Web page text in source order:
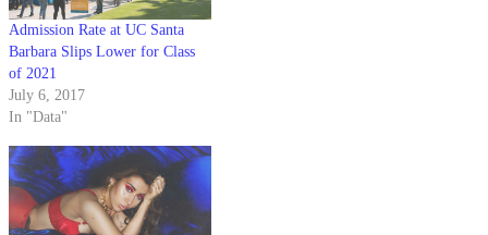
Admission Rate at UC Santa
Barbara Slips Lower for Class
of 2021
July 6, 2017
In "Data"